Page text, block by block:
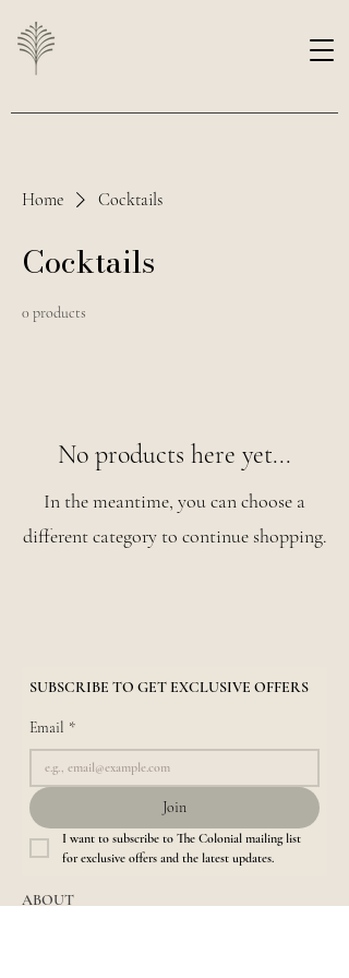
Home Cocktails
Cocktails
0 products
No products here yet...
In the meantime, you can choose a
different category to continue shopping.
SUBSCRIBE TO GET EXCLUSIVE OFFERS
Email *
Join
I want to subscribe to The Colonial mailing list
for exclusive offers and the latest updates.
ABOUT